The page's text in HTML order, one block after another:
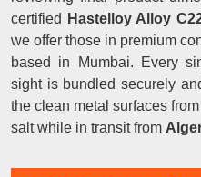
certified
Hastelloy Alloy
we offer those in premium
based in Mumbai. Every
sight is bundled securely
the clean metal surfaces
salt while in transit from